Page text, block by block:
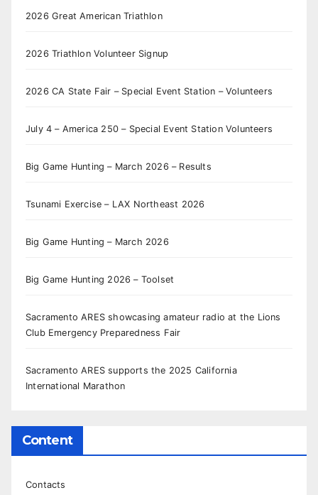
2026 Great American Triathlon
2026 Triathlon Volunteer Signup
2026 CA State Fair – Special Event Station – Volunteers
July 4 – America 250 – Special Event Station Volunteers
Big Game Hunting – March 2026 – Results
Tsunami Exercise – LAX Northeast 2026
Big Game Hunting – March 2026
Big Game Hunting 2026 – Toolset
Sacramento ARES showcasing amateur radio at the Lions
Club Emergency Preparedness Fair
Sacramento ARES supports the 2025 California
International Marathon
Content
Contacts